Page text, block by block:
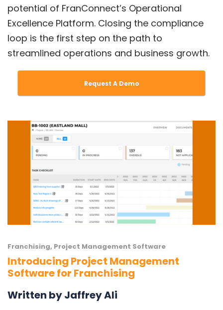
potential of FranConnect’s Operational
Excellence Platform. Closing the compliance
loop is the first step on the path to
streamlined operations and business growth.
Request A Demo
Franchising, Project Management Software
Introducing Project Management
Software for Franchising
Written by Jaffrey Ali